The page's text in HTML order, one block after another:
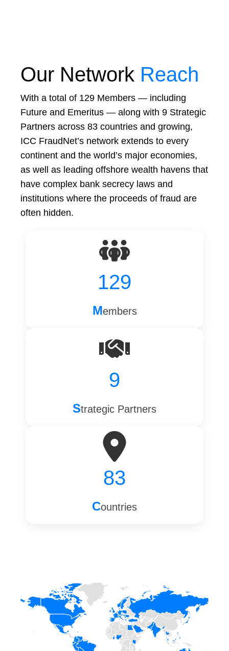
Our Network Reach
With a total of 129 Members — including
Future and Emeritus — along with 9 Strategic
Partners across 83 countries and growing,
ICC FraudNet’s network extends to every
continent and the world’s major economies,
as well as leading offshore wealth havens that
have complex bank secrecy laws and
institutions where the proceeds of fraud are
often hidden.
129
Members
9
Strategic Partners
83
Countries